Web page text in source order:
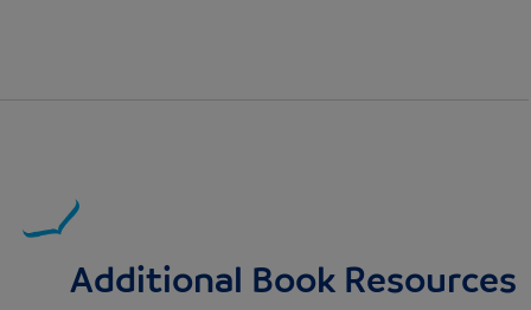
Additional Book Resources